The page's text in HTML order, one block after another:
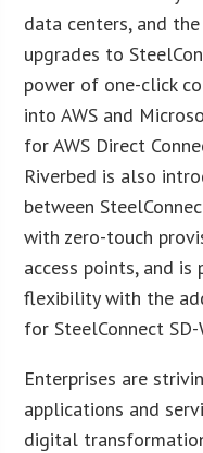
data centers, and
upgrades to
power of one-click
into AWS and
for AWS Direct
Riverbed is also
between
with zero-touch
access points, and
flexibility with the
for SteelConnect
Enterprises are
applications and
digital